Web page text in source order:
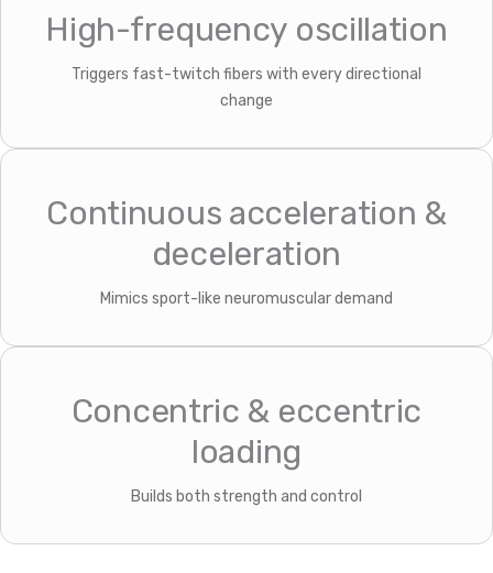
High-frequency oscillation
Triggers fast-twitch fibers with every directional
change
Continuous acceleration &
deceleration
Mimics sport-like neuromuscular demand
Concentric & eccentric
loading
Builds both strength and control